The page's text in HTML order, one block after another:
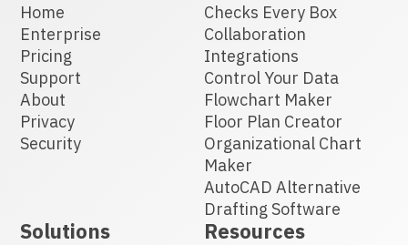
Home
Enterprise
Pricing
Support
About
Privacy
Security
Checks Every Box
Collaboration
Integrations
Control Your Data
Flowchart Maker
Floor Plan Creator
Organizational Chart
Maker
AutoCAD Alternative
Drafting Software
Solutions Resources